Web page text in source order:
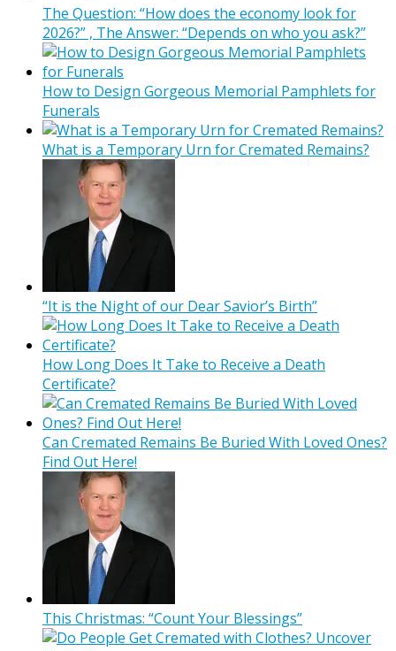
The Question: “How does the economy look for
2026?” , The Answer: “Depends on who you ask?”
How to Design Gorgeous Memorial Pamphlets for
Funerals
What is a Temporary Urn for Cremated Remains?
“It is the Night of our Dear Savior’s Birth”
How Long Does It Take to Receive a Death
Certificate?
Can Cremated Remains Be Buried With Loved Ones?
Find Out Here!
This Christmas: “Count Your Blessings”